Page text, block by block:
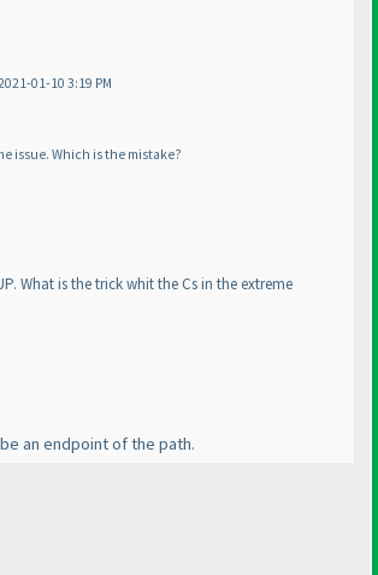
01-10 3:19 PM
issue. Which is the mistake?
What is the trick whit the Cs in the extreme
an endpoint of the path.